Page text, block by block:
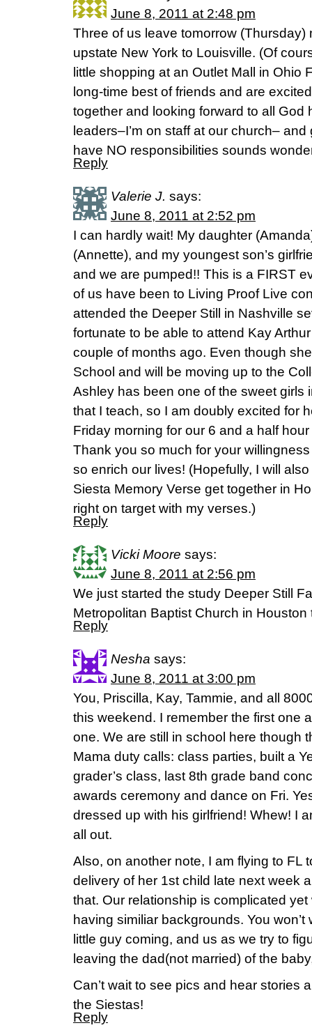
June 8, 2011 at 2:48 pm
Three of us leave tomorrow (Thursday)
upstate New York to Louisville. (Of
little shopping at an Outlet Mall in Ohio
long-time best of friends and are
together and looking forward to all God
leaders–I’m on staff at our church–
have NO responsibilities sounds
Reply
Valerie J. says:
June 8, 2011 at 2:52 pm
I can hardly wait! My daughter
(Annette), and my youngest son’s
and we are pumped!! This is a FIRST
of us have been to Living Proof Live
attended the Deeper Still in Nashville
fortunate to be able to attend Kay
couple of months ago. Even though
School and will be moving up to the
Ashley has been one of the sweet girls
that I teach, so I am doubly excited for
Friday morning for our 6 and a half
Thank you so much for your
so enrich our lives! (Hopefully, I will
Siesta Memory Verse get together in
right on target with my verses.)
Reply
Vicki Moore says:
June 8, 2011 at 2:56 pm
We just started the study Deeper Still
Metropolitan Baptist Church in
Reply
Nesha says:
June 8, 2011 at 3:00 pm
You, Priscilla, Kay, Tammie, and all
this weekend. I remember the first one
one. We are still in school here though
Mama duty calls: class parties, built a
grader’s class, last 8th grade band
awards ceremony and dance on Fri.
dressed up with his girlfriend! Whew! I
all out.
Also, on another note, I am flying to FL
delivery of her 1st child late next week
that. Our relationship is complicated
having similiar backgrounds. You
little guy coming, and us as we try to
leaving the dad(not married) of the
Can’t wait to see pics and hear stories
the Siestas!
Reply